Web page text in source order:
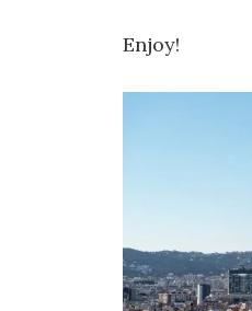
Enjoy!